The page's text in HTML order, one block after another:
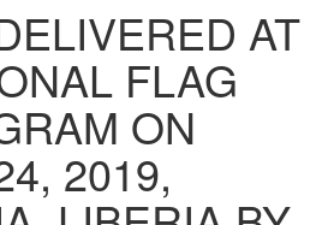
AT
FLAG
ON
2019,